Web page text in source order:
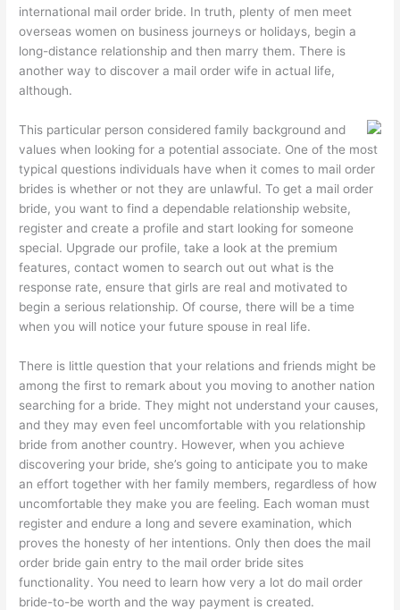
international mail order bride. In truth, plenty of men meet
overseas women on business journeys or holidays, begin a
long-distance relationship and then marry them. There is
another way to discover a mail order wife in actual life,
although.
This particular person considered family background and
values when looking for a potential associate. One of the most
typical questions individuals have when it comes to mail order
brides is whether or not they are unlawful. To get a mail order
bride, you want to find a dependable relationship website,
register and create a profile and start looking for someone
special. Upgrade our profile, take a look at the premium
features, contact women to search out out what is the
response rate, ensure that girls are real and motivated to
begin a serious relationship. Of course, there will be a time
when you will notice your future spouse in real life.
There is little question that your relations and friends might be
among the first to remark about you moving to another nation
searching for a bride. They might not understand your causes,
and they may even feel uncomfortable with you relationship
bride from another country. However, when you achieve
discovering your bride, she’s going to anticipate you to make
an effort together with her family members, regardless of how
uncomfortable they make you are feeling. Each woman must
register and endure a long and severe examination, which
proves the honesty of her intentions. Only then does the mail
order bride gain entry to the mail order bride sites
functionality. You need to learn how very a lot do mail order
bride-to-be worth and the way payment is created.